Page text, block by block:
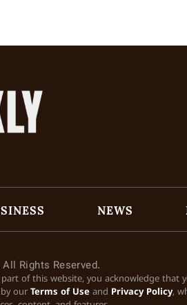
NEWS
Rights Reserved.
of this website, you acknowledge that
our Terms of Use and Privacy Policy,